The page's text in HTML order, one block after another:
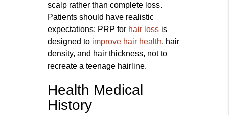
scalp rather than complete loss.
Patients should have realistic
expectations: PRP for hair loss is
designed to improve hair health, hair
density, and hair thickness, not to
recreate a teenage hairline.
Health Medical
History